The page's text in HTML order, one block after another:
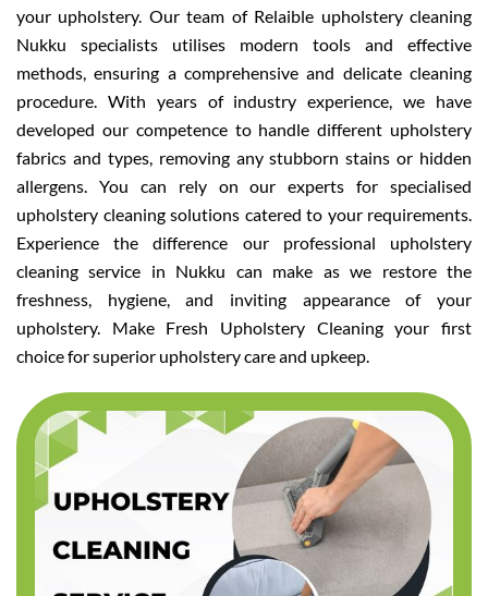
your upholstery. Our team of Relaible upholstery cleaning
Nukku specialists utilises modern tools and effective
methods, ensuring a comprehensive and delicate cleaning
procedure. With years of industry experience, we have
developed our competence to handle different upholstery
fabrics and types, removing any stubborn stains or hidden
allergens. You can rely on our experts for specialised
upholstery cleaning solutions catered to your requirements.
Experience the difference our professional upholstery
cleaning service in Nukku can make as we restore the
freshness, hygiene, and inviting appearance of your
upholstery. Make Fresh Upholstery Cleaning your first
choice for superior upholstery care and upkeep.